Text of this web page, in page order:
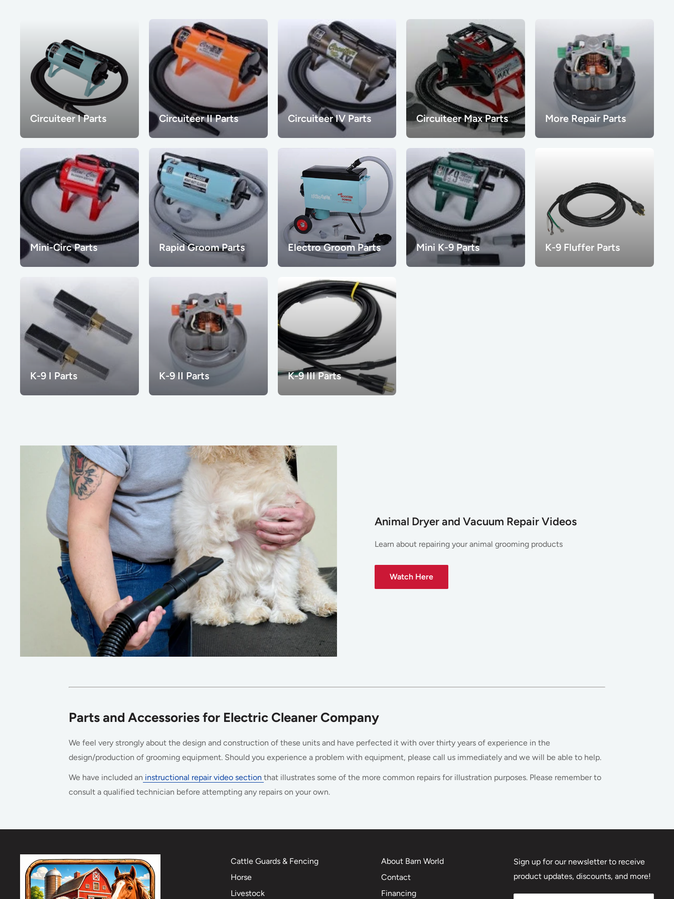
Circuiteer I Parts Circuiteer II Parts Circuiteer IV Parts Circuiteer Max Parts More Repair Parts
Mini-Circ Parts Rapid Groom Parts Electro Groom Parts Mini K-9 Parts K-9 Fluffer Parts
K-9 I Parts K-9 II Parts K-9 III Parts
Animal Dryer and Vacuum Repair Videos
Learn about repairing your animal grooming products
Watch Here
Parts and Accessories for Electric Cleaner Company
We feel very strongly about the design and construction of these units and have perfected it with over thirty years of experience in the
design/production of grooming equipment. Should you experience a problem with equipment, please call us immediately and we will be able to help.
We have included an instructional repair video section that illustrates some of the more common repairs for illustration purposes. Please remember to
consult a qualified technician before attempting any repairs on your own.
Cattle Guards & Fencing
Horse
Livestock
About Barn World
Contact
Financing
Sign up for our newsletter to receive
product updates, discounts, and more!